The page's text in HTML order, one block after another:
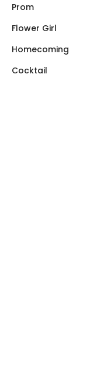
Prom
Flower Girl
Homecoming
Cocktail